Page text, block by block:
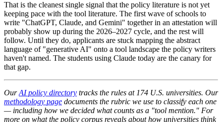
That is the cleanest single signal that the policy literature is not yet
keeping pace with the tool literature. The first wave of schools to
write "ChatGPT, Claude, and Gemini" together in an attestation will
probably show up during the 2026–2027 cycle, and the rest will
follow. Until they do, applicants are stuck mapping the abstract
language of "generative AI" onto a tool landscape the policy writers
haven't named. The students using Claude today are the canary for
that gap.
OurAI policy directory tracks the rules at 174 U.S. universities. Our
methodology page documents the rubric we use to classify each one
— including how we decided what counts as a "tool mention." For
more on what the policy corpus reveals about how universities think